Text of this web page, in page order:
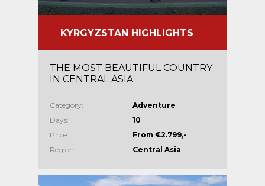
KYRGYZSTAN HIGHLIGHTS
THE MOST BEAUTIFUL COUNTRY
IN CENTRAL ASIA
Category:
Adventure
Days:
10
Price:
From €2.799,-
Region:
Central Asia